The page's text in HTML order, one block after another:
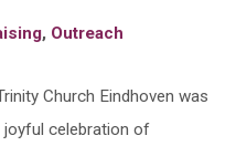
, Outreach
Church Eindhoven was
celebration of